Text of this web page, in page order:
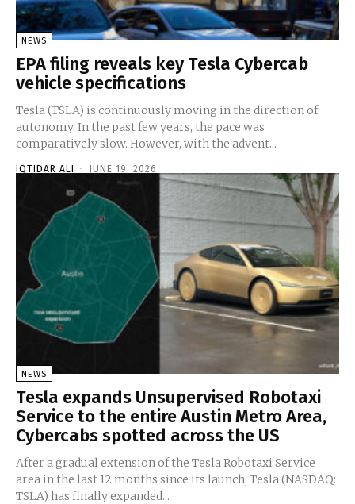
NEWS
EPA filing reveals key Tesla Cybercab
vehicle specifications
Tesla (TSLA) is continuously moving in the direction of
autonomy. In the past few years, the pace was
comparatively slow. However, with the advent...
IQTIDAR ALI - JUNE 19, 2026
NEWS
Tesla expands Unsupervised Robotaxi
Service to the entire Austin Metro Area,
Cybercabs spotted across the US
After a gradual extension of the Tesla Robotaxi Service
area in the last 12 months since its launch, Tesla (NASDAQ:
TSLA) has finally expanded...